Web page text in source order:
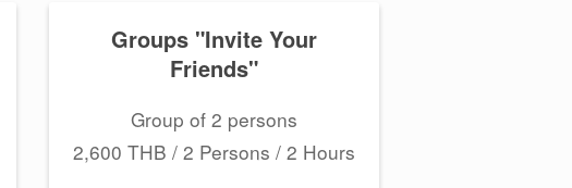
Groups "Invite Your
Friends"
Group of 2 persons
2,600 THB / 2 Persons / 2 Hours